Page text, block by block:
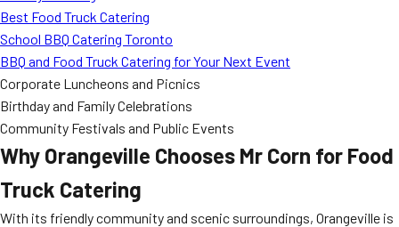
Best Food Truck Catering
School BBQ Catering Toronto
BBQ and Food Truck Catering for Your Next Event
Corporate Luncheons and Picnics
Birthday and Family Celebrations
Community Festivals and Public Events
Why Orangeville Chooses Mr Corn for Food
Truck Catering
With its friendly community and scenic surroundings, Orangeville is